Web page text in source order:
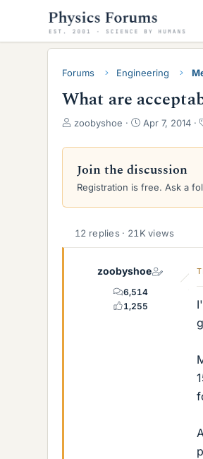
Forums Engineering
What are
T
r
a
d
a
zoobyshoe
S
a
t
d
e
Apr 7, 2014
Join the discussion
Registration is free. Ask a
12 replies · 21K views
zoobyshoe
6,514
1,255